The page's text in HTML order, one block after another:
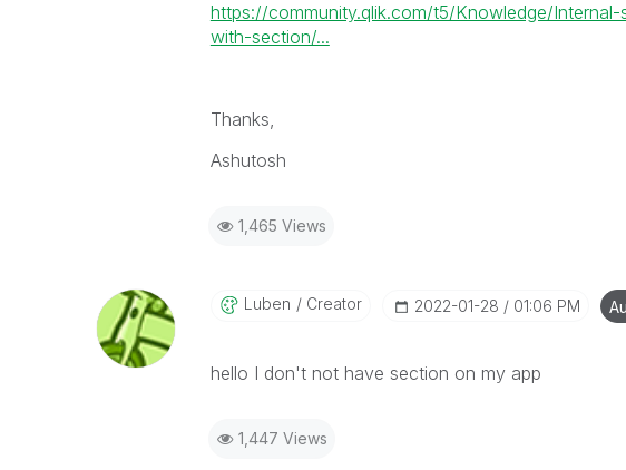
https://community.qlik.com/t5/Knowledge/
with-section/...
Thanks,
Ashutosh
1,465 Views
Luben Creator ‎2022-01-28 01:06 PM
hello I don't not have section on my app
1,447 Views